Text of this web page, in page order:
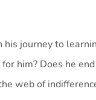
journey to
him? Does he
web of